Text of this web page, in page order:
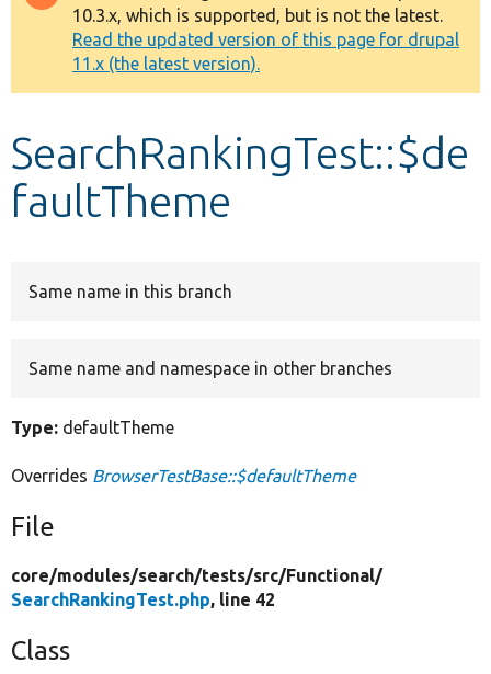
Other projects
Develop for Drupal
message
10.3.x, which is supported, but is not the latest.
Read the updated version of this page for drupal
11.x (the latest version).
SearchRankingTest::$de
faultTheme
Same name in this branch
Same name and namespace in other branches
Type: defaultTheme
Overrides BrowserTestBase::$defaultTheme
File
core/modules/search/tests/src/Functional/
SearchRankingTest.php, line 42
Class